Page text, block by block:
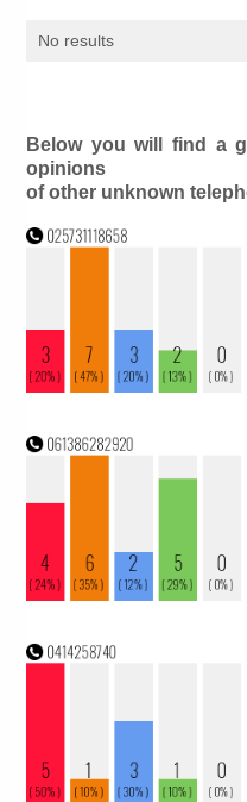
No results
Below you will find a
opinions
of other unknown